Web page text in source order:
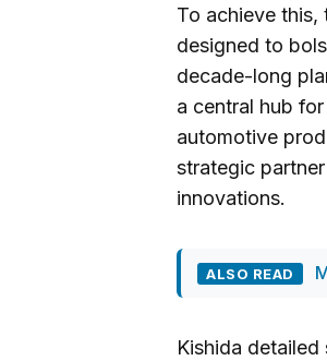
To achieve this,
designed to
decade-long
a central hub
automotive
strategic
innovations.
ALSO READ
Kishida